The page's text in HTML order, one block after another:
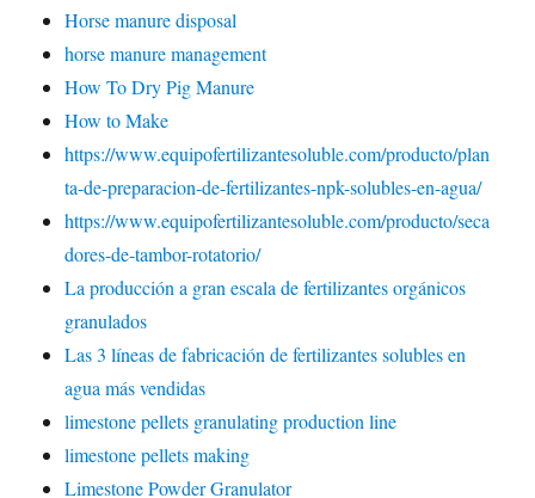
Horse manure disposal
horse manure management
How To Dry Pig Manure
How to Make
https://www.equipofertilizantesoluble.com/producto/plan
ta-de-preparacion-de-fertilizantes-npk-solubles-en-agua/
https://www.equipofertilizantesoluble.com/producto/seca
dores-de-tambor-rotatorio/
La producción a gran escala de fertilizantes orgánicos
granulados
Las 3 líneas de fabricación de fertilizantes solubles en
agua más vendidas
limestone pellets granulating production line
limestone pellets making
Limestone Powder Granulator